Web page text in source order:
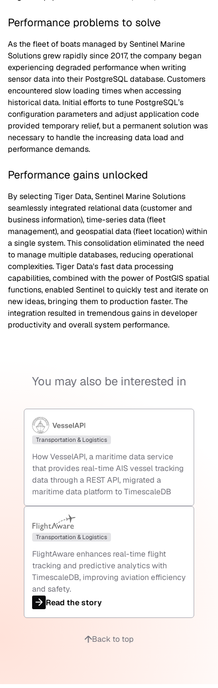
Performance problems to solve
As the fleet of boats managed by Sentinel Marine
Solutions grew rapidly since 2017, the company began
experiencing degraded performance when writing
sensor data into their PostgreSQL database. Customers
encountered slow loading times when accessing
historical data. Initial efforts to tune PostgreSQL’s
configuration parameters and adjust application code
provided temporary relief, but a permanent solution was
necessary to handle the increasing data load and
performance demands.
Performance gains unlocked
By selecting Tiger Data, Sentinel Marine Solutions
seamlessly integrated relational data (customer and
business information), time-series data (fleet
management), and geospatial data (fleet location) within
a single system. This consolidation eliminated the need
to manage multiple databases, reducing operational
complexities. Tiger Data's fast data processing
capabilities, combined with the power of PostGIS spatial
functions, enabled Sentinel to quickly test and iterate on
new ideas, bringing them to production faster. The
integration resulted in tremendous gains in developer
productivity and overall system performance.
You may also be interested in
Transportation & Logistics
How VesselAPI, a maritime data service
that provides real-time AIS vessel tracking
data through a REST API, migrated a
maritime data platform to TimescaleDB
Transportation & Logistics
FlightAware enhances real-time flight
tracking and predictive analytics with
TimescaleDB, improving aviation efficiency
and safety.
Read the story
Back to top